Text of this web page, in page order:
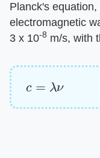
Planck's equation,
electromagnetic
3 x 10-8 m/s, with
ν